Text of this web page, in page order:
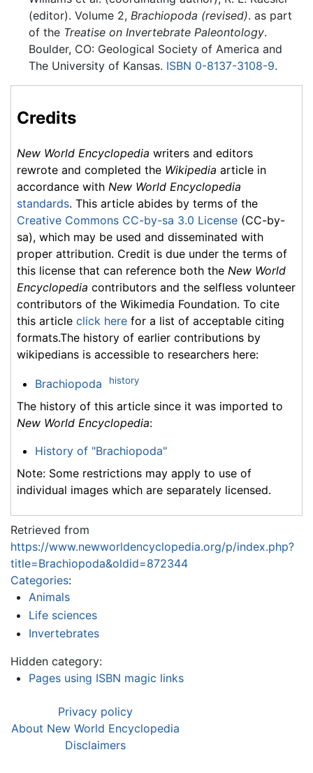
(editor). Volume 2, Brachiopoda (revised). as part
of the Treatise on Invertebrate Paleontology.
Boulder, CO: Geological Society of America and
The University of Kansas. ISBN 0-8137-3108-9.
Credits
New World Encyclopedia writers and editors
rewrote and completed the Wikipedia article in
accordance with New World Encyclopedia
standards. This article abides by terms of the
Creative Commons CC-by-sa 3.0 License (CC-by-
sa), which may be used and disseminated with
proper attribution. Credit is due under the terms of
this license that can reference both the New World
Encyclopedia contributors and the selfless volunteer
contributors of the Wikimedia Foundation. To cite
this article click here for a list of acceptable citing
formats.The history of earlier contributions by
wikipedians is accessible to researchers here:
Brachiopoda history
The history of this article since it was imported to
New World Encyclopedia:
History of "Brachiopoda"
Note: Some restrictions may apply to use of
individual images which are separately licensed.
Retrieved from
https://www.newworldencyclopedia.org/p/index.php?
title=Brachiopoda&oldid=872344
Categories:
Animals
Life sciences
Invertebrates
Hidden category:
Pages using ISBN magic links
Privacy policy
About New World Encyclopedia
Disclaimers